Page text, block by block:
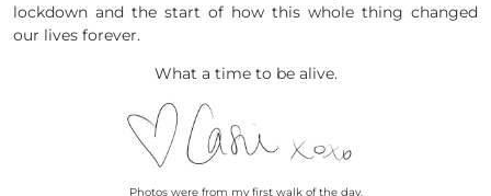
lockdown and the start of how this whole thing changed
our lives forever.
What a time to be alive.
Photos were from my first walk of the day.